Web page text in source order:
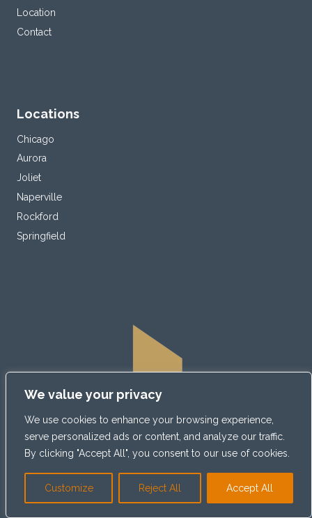
We value your privacy
We use cookies to enhance your browsing experience,
serve personalized ads or content, and analyze our traffic.
By clicking "Accept All", you consent to our use of cookies.
Customize Reject All Accept All
Location
Contact
Locations
Chicago
Aurora
Joliet
Naperville
Rockford
Springfield